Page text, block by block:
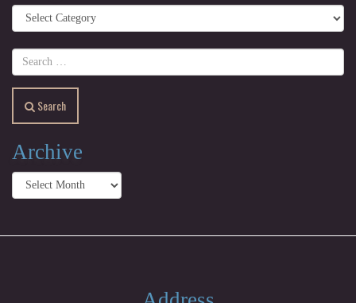
Categories
Search
Archive
Archive